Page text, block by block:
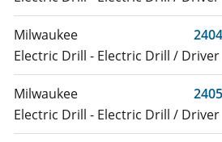
Milwaukee
Electric Drill - Electric Drill / Driver
Milwaukee
Electric Drill - Electric Drill / Driver